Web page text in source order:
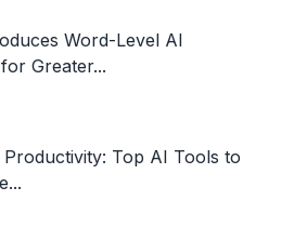
Word-Level AI
Greater...
Top AI Tools to